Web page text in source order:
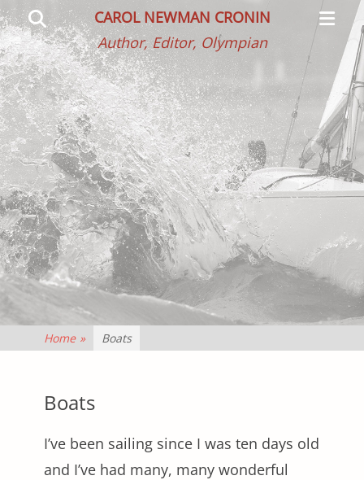
CAROL NEWMAN CRONIN
Author, Editor, Olympian
Menu
Search
Home » Boats
Boats
I’ve been sailing since I was ten days old
and I’ve had many, many wonderful